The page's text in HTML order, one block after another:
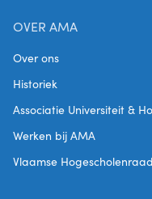
OVER AMA
Over ons
Historiek
Associatie Universiteit &
Werken bij AMA
Vlaamse Hogescholenraad